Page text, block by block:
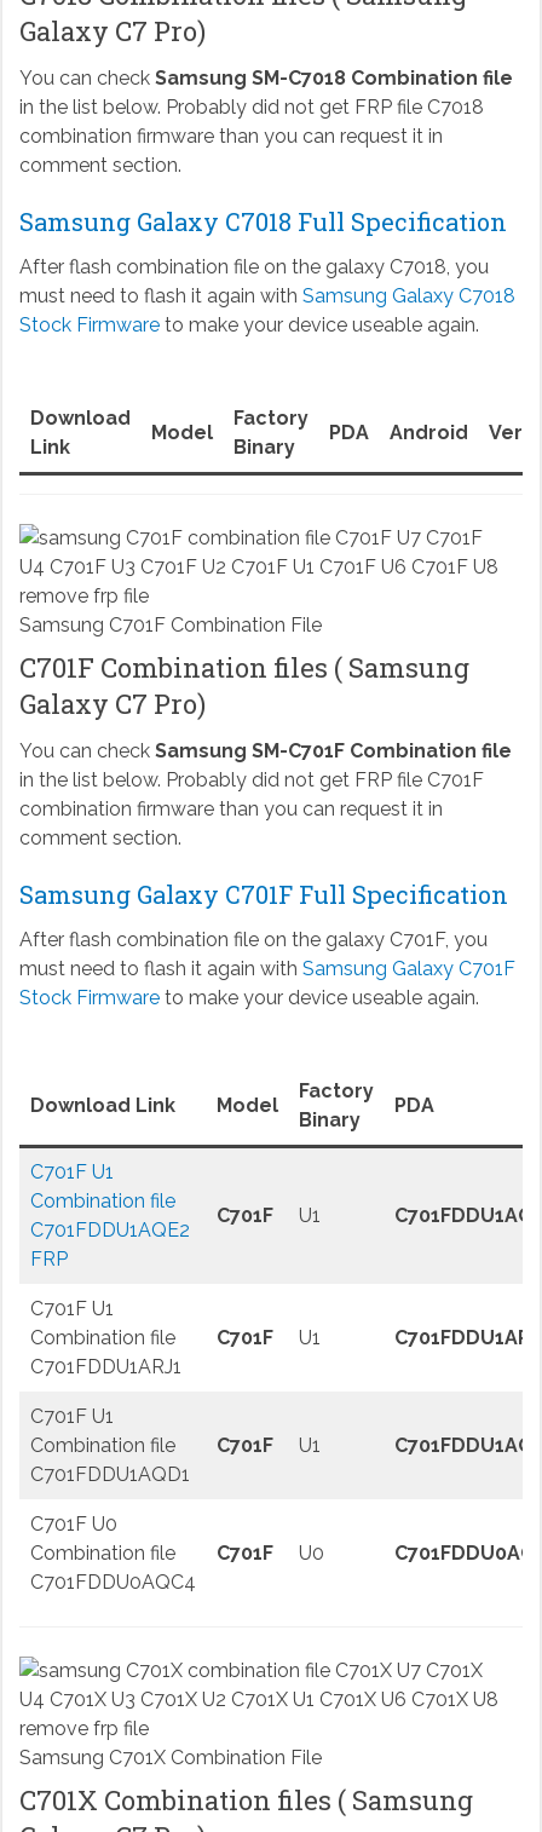
Galaxy C7 Pro)
You can check Samsung SM-C7018 Combination file
in the list below. Probably did not get FRP file C7018
combination firmware than you can request it in
comment section.
Samsung Galaxy C7018 Full Specification
After flash combination file on the galaxy C7018, you
must need to flash it again with Samsung Galaxy C7018
Stock Firmwareto make your device useable again.
Download
Link
Model
Factory
Binary
PDA Android
Samsung C701F Combination File
C701F Combination files ( Samsung
Galaxy C7 Pro)
You can check Samsung SM-C701F Combination file
in the list below. Probably did not get FRP file C701F
combination firmware than you can request it in
comment section.
Samsung Galaxy C701F Full Specification
After flash combination file on the galaxy C701F, you
must need to flash it again with Samsung Galaxy C701F
Stock Firmwareto make your device useable again.
Download Link Model
Factory
Binary
PDA
C701F U1
Combination file
C701FDDU1AQE2
FRP
C701F U1
C701F U1
Combination file
C701FDDU1ARJ1
C701F U1
C701F U1
Combination file
C701FDDU1AQD1
C701F U1
C701F U0
Combination file
C701FDDU0AQC4
C701F U0
Samsung C701X Combination File
C701X Combination files ( Samsung